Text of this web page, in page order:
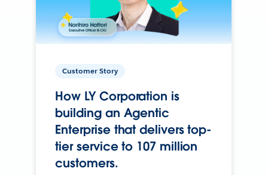
Customer Story
How LY Corporation is
building an Agentic
Enterprise that delivers top-
tier service to 107 million
customers.